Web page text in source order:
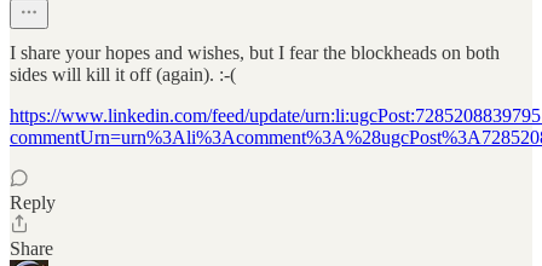
I share your hopes and wishes, but I fear the blockheads on both
sides will kill it off (again). :-(
https://www.linkedin.com/feed/update/
Reply
Share